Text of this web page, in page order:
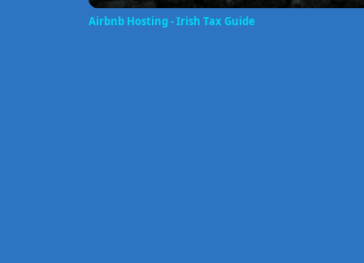
Airbnb Hosting - Irish Tax Guide